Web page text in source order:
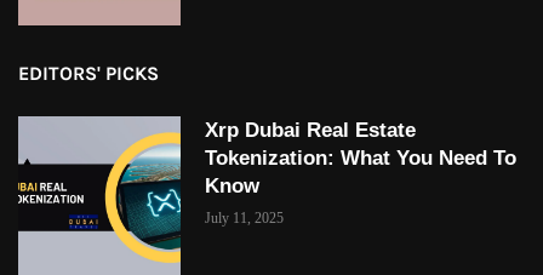
EDITORS' PICKS
Xrp Dubai Real Estate
Tokenization: What You Need To
Know
July 11, 2025